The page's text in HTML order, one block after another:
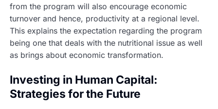
from the program will also encourage economic
turnover and hence, productivity at a regional level.
This explains the expectation regarding the program
being one that deals with the nutritional issue as well
as brings about economic transformation.
Investing in Human Capital:
Strategies for the Future